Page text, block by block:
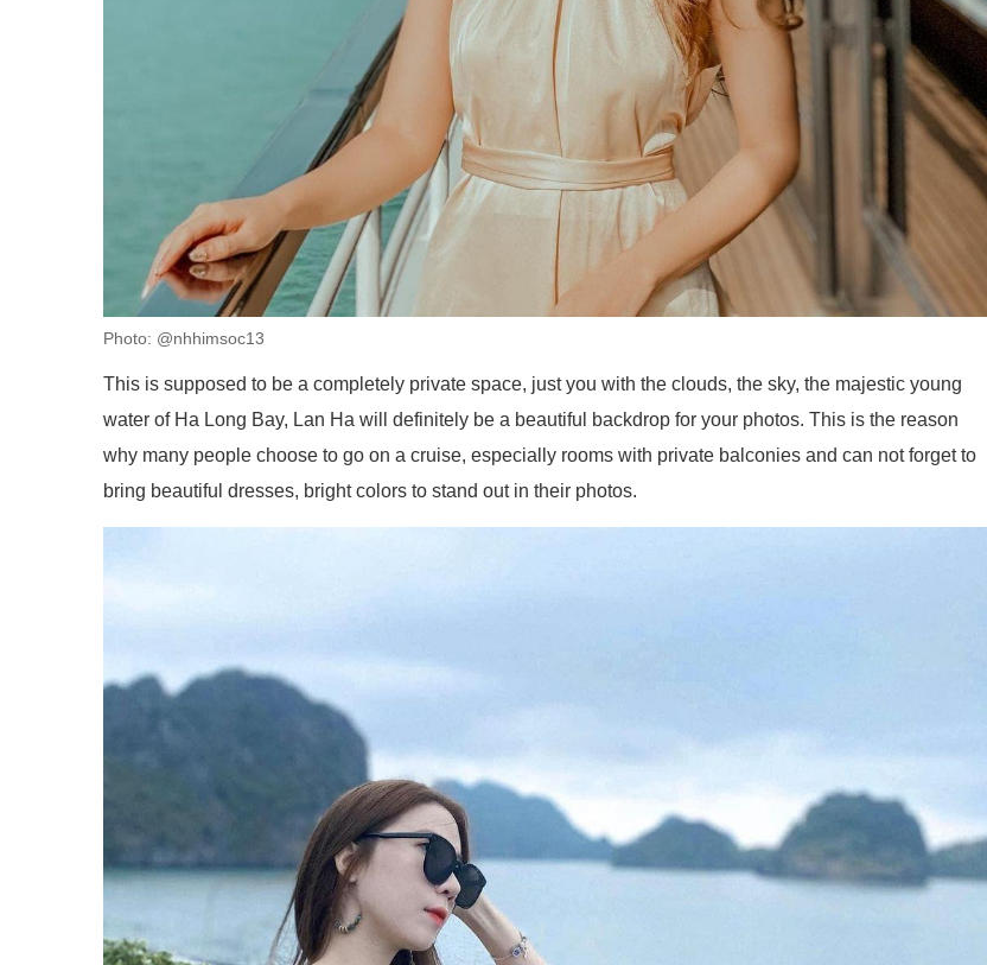
Photo: @nhhimsoc13
This is supposed to be a completely private space, just you with the clouds, the sky, the majestic young
water of Ha Long Bay, Lan Ha will definitely be a beautiful backdrop for your photos. This is the reason
why many people choose to go on a cruise, especially rooms with private balconies and can not forget to
bring beautiful dresses, bright colors to stand out in their photos.